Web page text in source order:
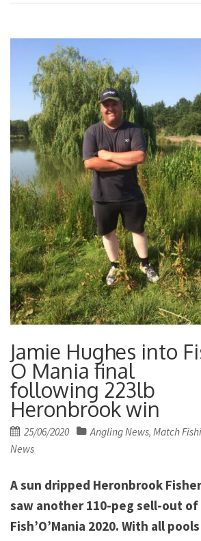
Jamie Hughes into
O Mania final
following 223lb
Heronbrook win
Posted
on
25/06/2020 Angling News, Match
News
A sun dripped Heronbrook
saw another 110-peg sell-out of
Fish’O’Mania 2020. With all